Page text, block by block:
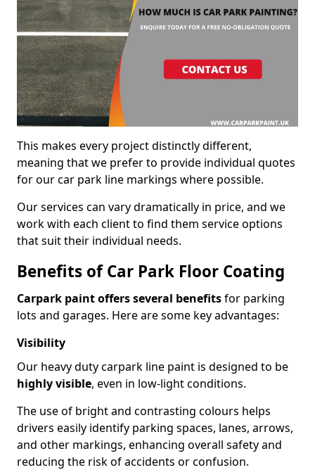
This makes every project distinctly different,
meaning that we prefer to provide individual quotes
for our car park line markings where possible.
Our services can vary dramatically in price, and we
work with each client to find them service options
that suit their individual needs.
Benefits of Car Park Floor Coating
Carpark paint offers several benefitsfor parking
lots and garages. Here are some key advantages:
Visibility
Our heavy duty carpark line paint is designed to be
highly visible, even in low-light conditions.
The use of bright and contrasting colours helps
drivers easily identify parking spaces, lanes, arrows,
and other markings, enhancing overall safety and
reducing the risk of accidents or confusion.